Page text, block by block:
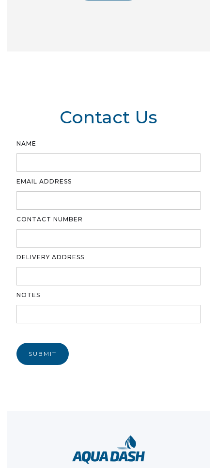
Contact Us
NAME
EMAIL ADDRESS
CONTACT NUMBER
DELIVERY ADDRESS
NOTES